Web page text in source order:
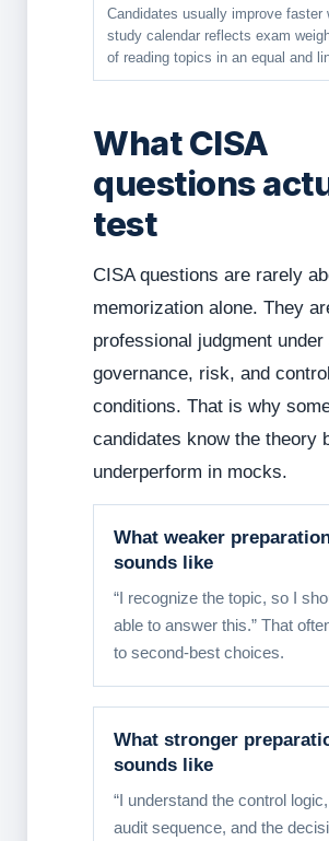
Candidates usually improve faster
study calendar reflects exam
of reading topics in an equal and
What CISA
questions
test
CISA questions are rarely
memorization alone. They
professional judgment under
governance, risk, and control
conditions. That is why
candidates know the theory
underperform in mocks.
What weaker
sounds like
“I recognize the topic, so I
able to answer this.” That
to second-best choices.
What stronger
sounds like
“I understand the control
audit sequence, and the